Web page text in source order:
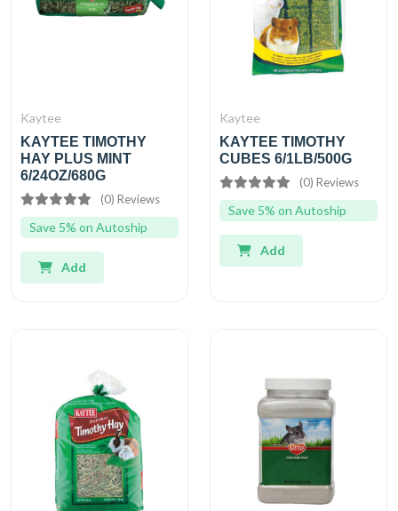
Kaytee
KAYTEE TIMOTHY
HAY PLUS MINT
6/24OZ/680G
(0) Reviews
Save 5% on Autoship
Add
Kaytee
KAYTEE TIMOTHY
CUBES 6/1LB/500G
(0) Reviews
Save 5% on Autoship
Add